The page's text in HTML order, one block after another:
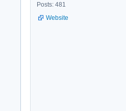
Posts: 481
Website